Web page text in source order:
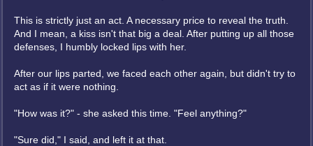
This is strictly just an act. A necessary price to reveal the truth.
And I mean, a kiss isn't that big a deal. After putting up all those
defenses, I humbly locked lips with her.
After our lips parted, we faced each other again, but didn't try to
act as if it were nothing.
"How was it?" - she asked this time. "Feel anything?"
"Sure did," I said, and left it at that.